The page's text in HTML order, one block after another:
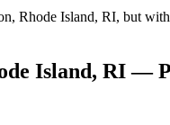
Rhode Island, RI, but
Island, RI —